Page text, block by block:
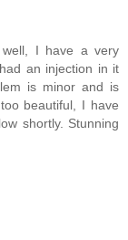
I have a very
an injection in it
is minor and is
beautiful, I have
shortly. Stunning